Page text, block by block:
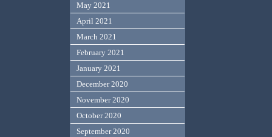
May 2021
April 2021
March 2021
February 2021
January 2021
December 2020
November 2020
October 2020
September 2020